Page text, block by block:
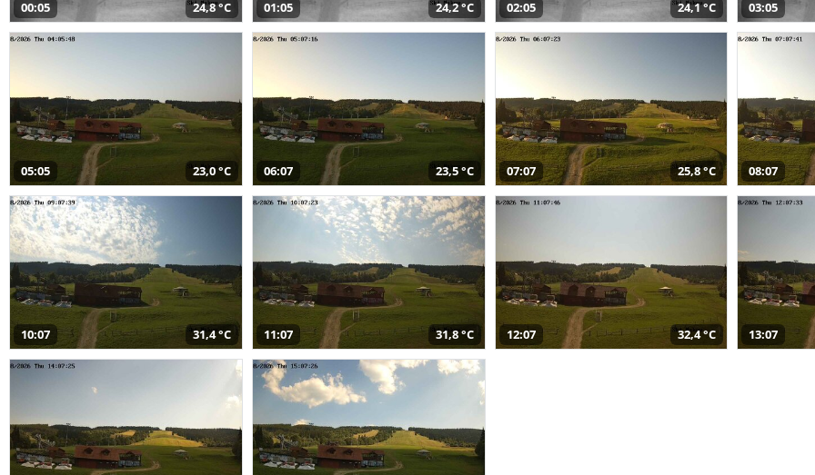
00:05 24,8 °C 01:05 24,2 °C 02:05 24,1 °C 03:05
05:05 23,0 °C 06:07 23,5 °C 07:07 25,8 °C 08:07
10:07 31,4 °C 11:07 31,8 °C 12:07 32,4 °C 13:07